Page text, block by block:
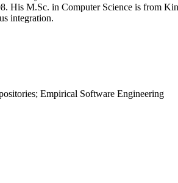
M.Sc. in Computer Science is from
integration.
Empirical Software Engineering